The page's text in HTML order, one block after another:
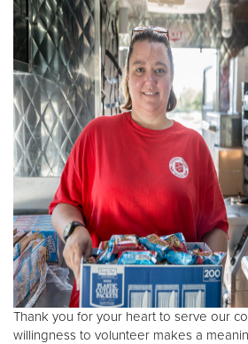
Thank you for your heart to serve our
willingness to volunteer makes a